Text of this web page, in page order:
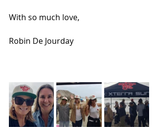
With so much love,
Robin De Jourday